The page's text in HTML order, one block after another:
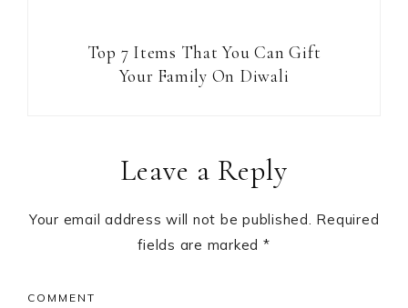
Top 7 Items That You Can Gift
Your Family On Diwali
InteractionsLeave a Reply
Your email address will not be published. Required
fields are marked *
COMMENT